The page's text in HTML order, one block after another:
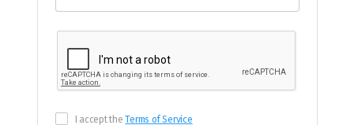
I accept theTerms of Service